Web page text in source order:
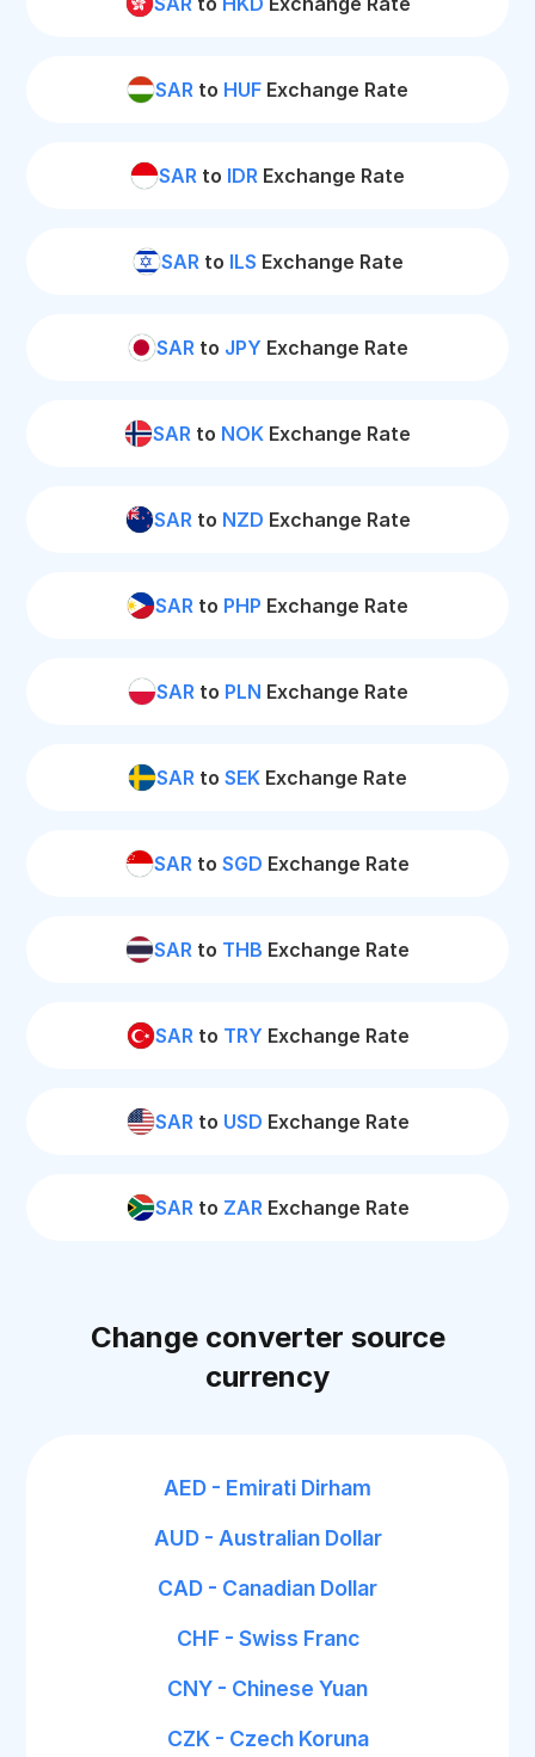
SAR to HUF Exchange Rate
SAR to IDR Exchange Rate
SARto ILS Exchange Rate
SARto JPY Exchange Rate
SAR to NOK Exchange Rate
SARto NZD Exchange Rate
SAR to PHP Exchange Rate
SARto PLN Exchange Rate
SAR to SEK Exchange Rate
SAR to SGD Exchange Rate
SAR to THB Exchange Rate
SARto TRY Exchange Rate
SARto USD Exchange Rate
SARto ZARExchange Rate
Change converter source
currency
AED - Emirati Dirham
AUD - Australian Dollar
CAD - Canadian Dollar
CHF - Swiss Franc
CNY - Chinese Yuan
CZK - Czech Koruna